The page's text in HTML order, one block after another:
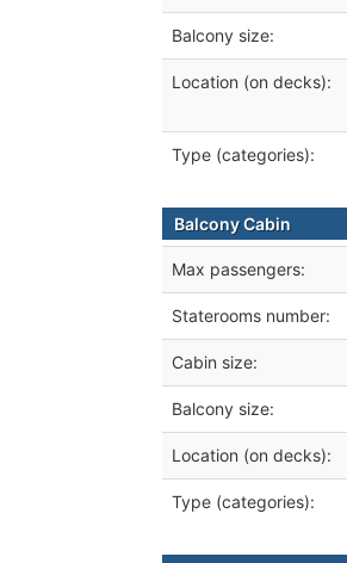
Balcony size:
Location (on decks):
Type (categories):
Balcony Cabin
Max passengers:
Staterooms number:
Cabin size:
Balcony size:
Location (on decks):
Type (categories):